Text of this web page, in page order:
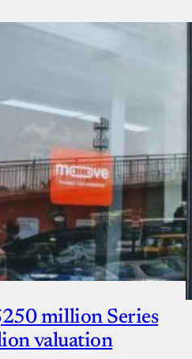
million Series
valuation